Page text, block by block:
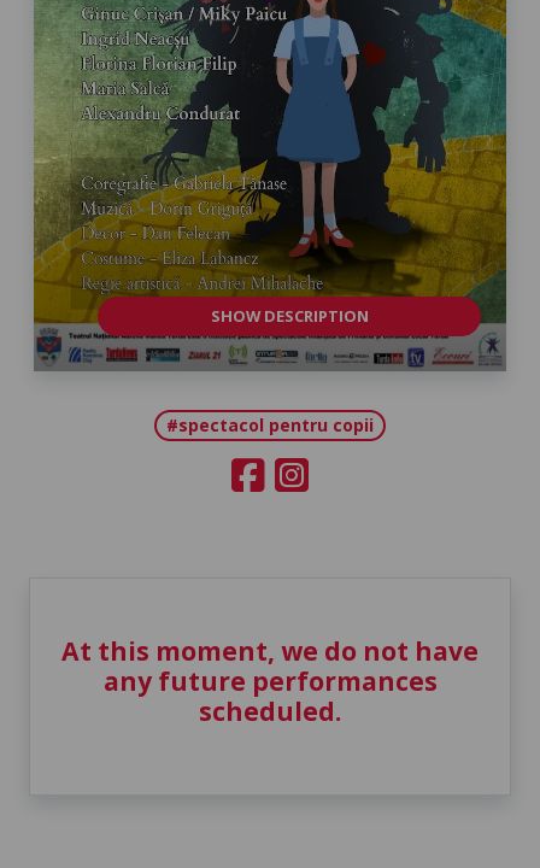
SHOW DESCRIPTION
#spectacol pentru copii
At this moment, we do not have
any future performances
scheduled.